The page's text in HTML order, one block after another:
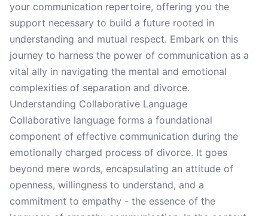
your communication repertoire, offering you the
support necessary to build a future rooted in
understanding and mutual respect. Embark on this
journey to harness the power of communication as a
vital ally in navigating the mental and emotional
complexities of separation and divorce.
Understanding Collaborative Language
Collaborative language forms a foundational
component of effective communication during the
emotionally charged process of divorce. It goes
beyond mere words, encapsulating an attitude of
openness, willingness to understand, and a
commitment to empathy - the essence of the